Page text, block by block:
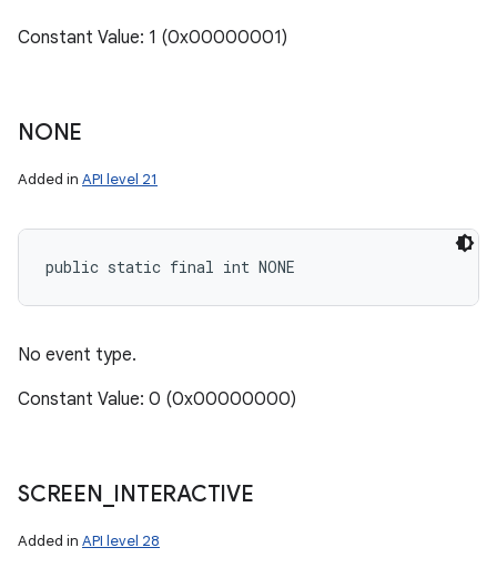
Constant Value: 1 (0x00000001)
NONE
Added in API level 21
public static final int NONE
No event type.
Constant Value: 0 (0x00000000)
SCREEN INTERACTIVE
Added in API level 28